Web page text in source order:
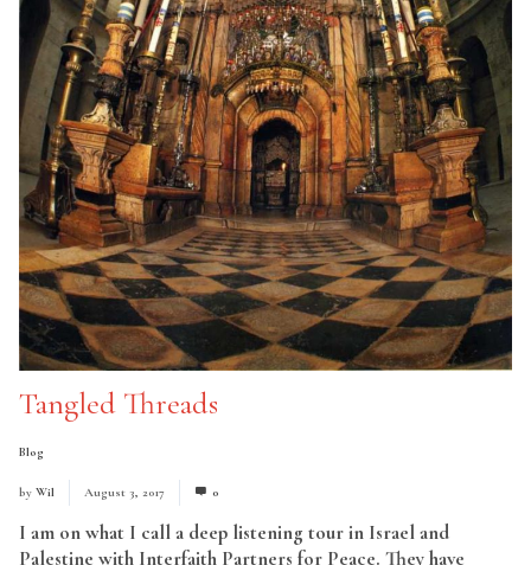
Tangled Threads
Blog
by Wil August 3, 2017 0
I am on what I call a deep listening tour in Israel and
Palestine with Interfaith Partners for Peace. They have